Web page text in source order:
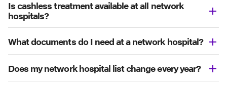
Is cashless treatment available at all network
hospitals?
What documents do I need at a network hospital?
Does my network hospital list change every year?